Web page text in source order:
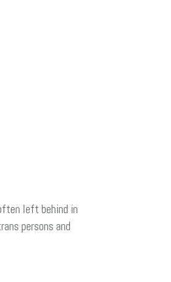
left behind in
persons and